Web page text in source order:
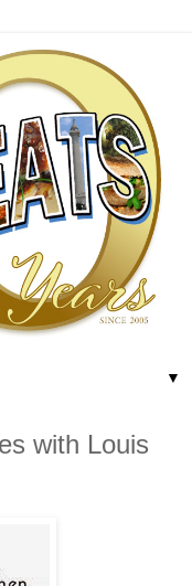
▼
with Louis